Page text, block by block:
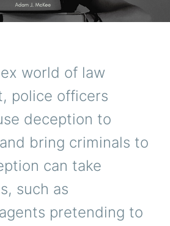
world of law
police officers
deception to
bring criminals to
can take
such as
pretending to